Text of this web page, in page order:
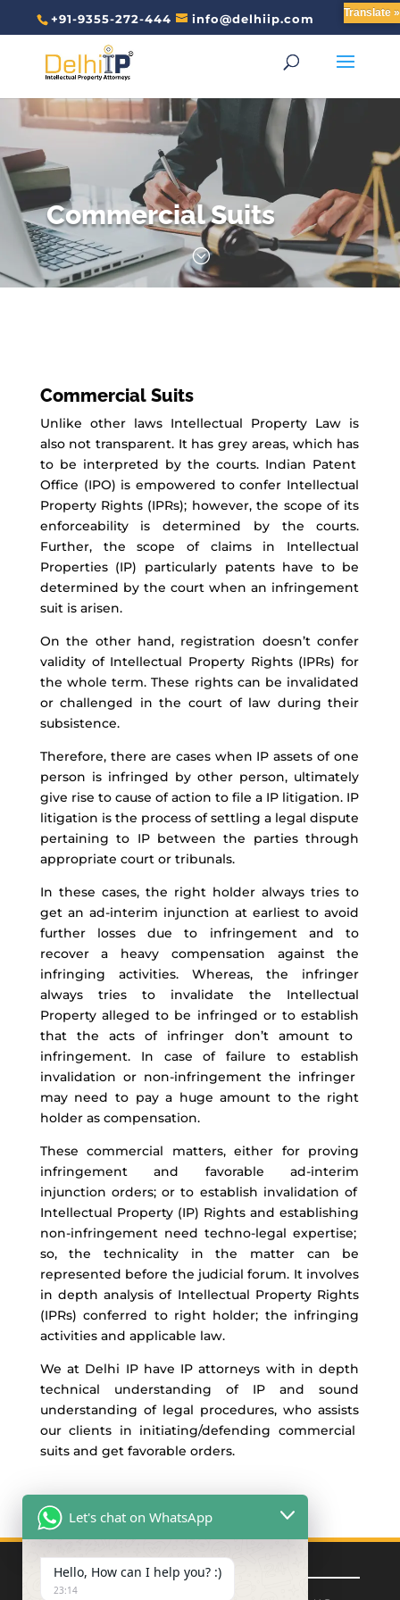
+91-9355-272-444 info@delhiip.com
Commercial Suits
;
Commercial Suits
Unlike other lawsIntellectual Property Law is
also not transparent. It has grey areas, which has
to be interpreted by the courts. Indian Patent
Office (IPO) is empowered to confer Intellectual
Property Rights (IPRs); however, the scope of its
enforceability isdetermined by the courts.
Further, the scope of claims in Intellectual
Properties (IP) particularly patentshave to be
determined by the court when an infringement
suit is arisen.
On the other hand, registration doesn’tconfer
validity of Intellectual Property Rights (IPRs) for
the whole term. These rights can be invalidated
or challenged in the court of law during their
subsistence.
Therefore, there are cases when IP assets ofone
person isinfringed byother person, ultimately
give rise to cause of action to filea IP litigation. IP
litigation is the process of settling a legal dispute
pertaining to IP between the parties through
appropriate courtor tribunals.
In these cases, the right holder always tries to
get an ad-interim injunction at earliest toavoid
further losses due to infringement andto
recovera heavy compensation against the
infringing activities. Whereas, the infringer
always tries to invalidate the Intellectual
Property alleged to be infringed or toestablish
that the acts of infringer don’tamount to
infringement. In case of failure
toestablish
invalidation or non-infringement the infringer
may need to pay a huge amount to the right
holder as compensation.
These commercial matters, either for proving
infringement and favorablead-interim
injunction orders; or to establish invalidation of
Intellectual Property (IP) Rights andestablishing
non-infringement need techno-legalexpertise;
so, the technicality in the matter can be
represented before the judicial forum. It involves
in depth analysis of Intellectual Property Rights
(IPRs) conferred to right holder; the infringing
activities and applicable law.
We at Delhi IP have IP attorneys with in depth
technical understanding of IP and sound
understanding of legal procedures, whoassists
our clients in initiating/defending commercial
suitsand getfavorable orders.
Quick Links
Translate »
Let's chat on WhatsApp
Hello, How can I help you? :)
23:14